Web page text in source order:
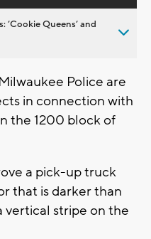
’Cookie Queens’ and
Police are
in connection with
the 1200 block of
a pick-up truck
that is darker than
vertical stripe on the